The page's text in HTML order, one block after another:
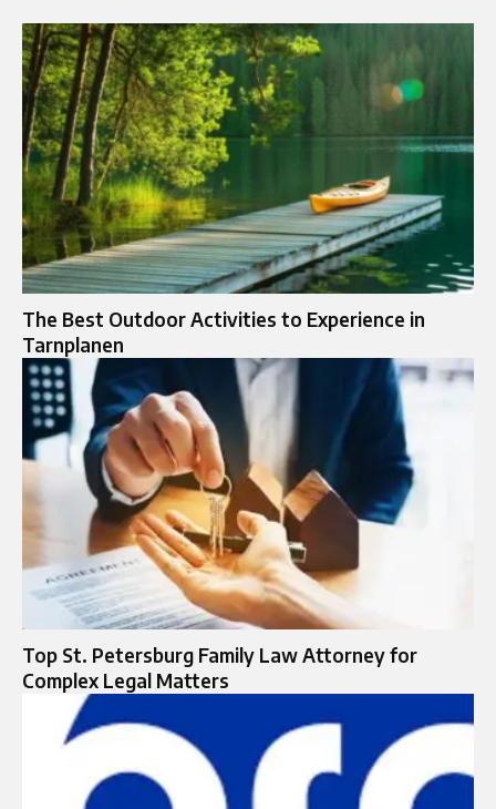
The Best Outdoor Activities to Experience in
Tarnplanen
Top St. Petersburg Family Law Attorney for
Complex Legal Matters